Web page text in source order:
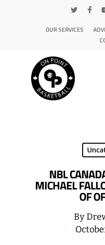
OUR SERVICES
NBL
MICHAEL
OF
By